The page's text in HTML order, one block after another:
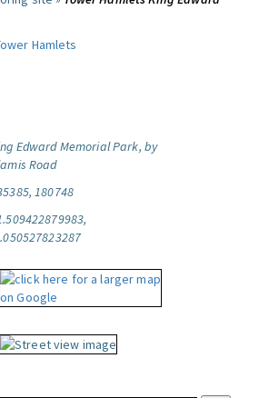
Hamlets
Edward Memorial Park, by
Road
180748